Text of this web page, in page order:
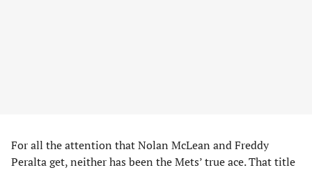
For all the attention that Nolan McLean and Freddy
Peralta get, neither has been the Mets’ true ace. That title